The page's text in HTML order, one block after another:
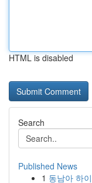
HTML is disabled
Search
Published News
1 동남아 하